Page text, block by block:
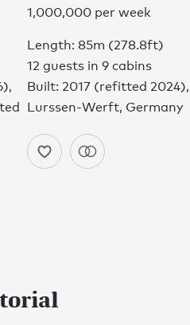
1,000,000 per week
Length: 85m (278.8ft)
12 guests in 9 cabins
Built: 2017 (refitted 2024),
Lurssen-Werft, Germany